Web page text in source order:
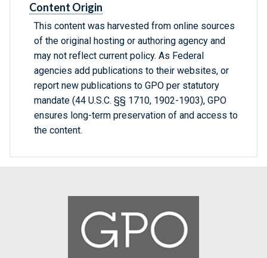
Content Origin
This content was harvested from online sources
of the original hosting or authoring agency and
may not reflect current policy. As Federal
agencies add publications to their websites, or
report new publications to GPO per statutory
mandate (44 U.S.C. §§ 1710, 1902-1903), GPO
ensures long-term preservation of and access to
the content.